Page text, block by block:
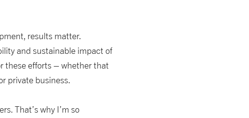
results matter.
and sustainable impact of
these efforts – whether that
private business.
That’s why I’m so